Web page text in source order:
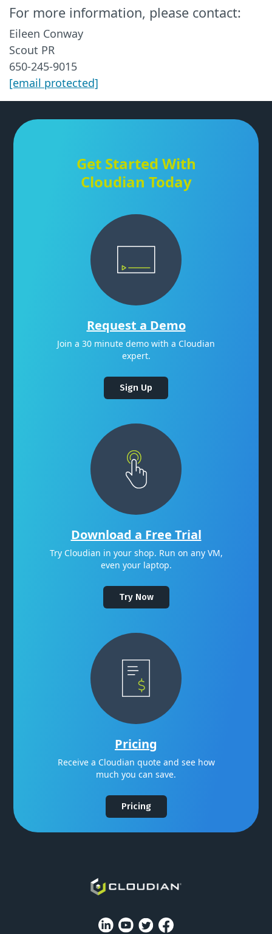
For more information, please contact:
Eileen Conway
Scout PR
650-245-9015
[email protected]
Get Started With
Cloudian Today
Request a Demo
Join a 30 minute demo with a Cloudian
expert.
Sign Up
Download a Free Trial
Try Cloudian in your shop. Run on any VM,
even your laptop.
Try Now
Pricing
Receive a Cloudian quote and see how
much you can save.
Pricing